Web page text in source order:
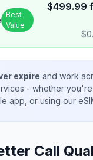
Best
Value
$499.99
$
expire and work
- whether
app, or using our
Call